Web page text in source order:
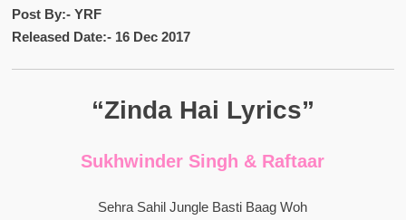
Post By:- YRF
Released Date:- 16 Dec 2017
“Zinda Hai Lyrics”
Sukhwinder Singh & Raftaar
Sehra Sahil Jungle Basti Baag Woh